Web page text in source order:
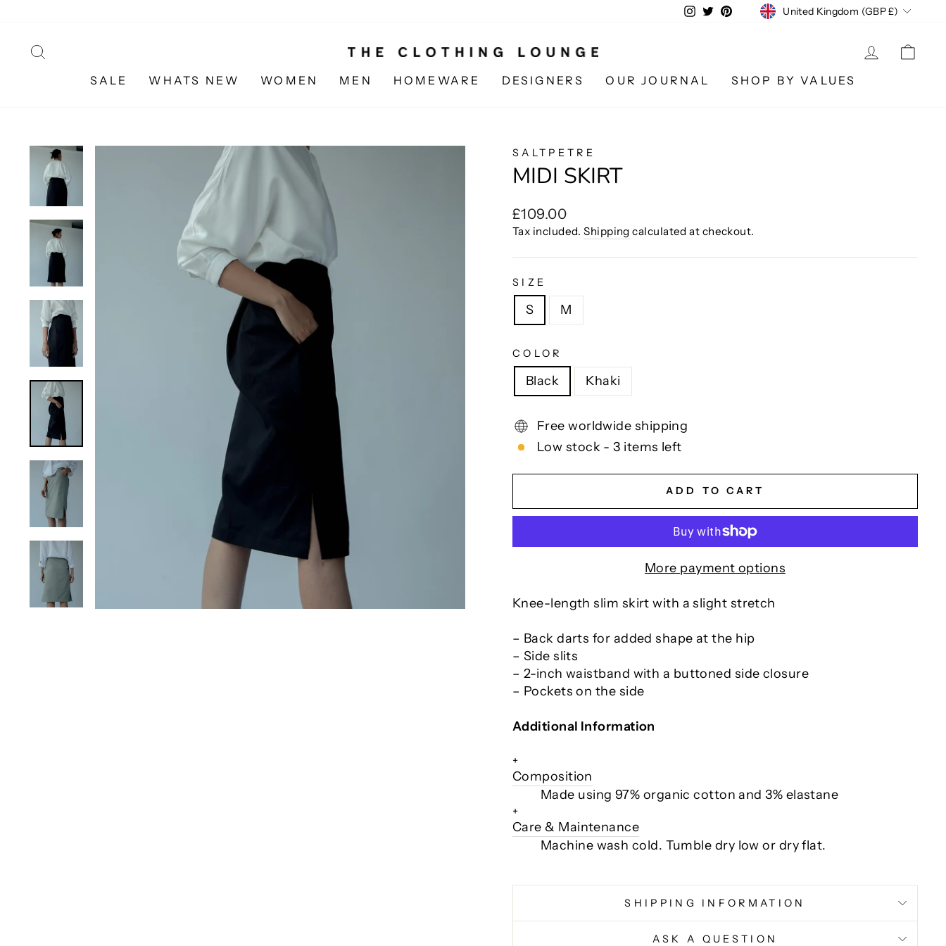
content
Instagram
TwitterPinterestCURRENCY
United Kingdom (GBP £)
LOG IN
SALE WHATS NEW WOMEN MEN HOMEWARE DESIGNERS OUR JOURNAL SHOP BY VALUES
SALTPETRE
MIDI SKIRT
Regular
price
£109.00
Tax included.Shipping calculated at checkout.
SIZE
S M
COLOR
Black Khaki
Free worldwide shipping
Low stock - 3 items left
ADD TO CART
More payment options
Knee-length slim skirt with a slight stretch
– Back darts for added shape at the hip
– Side slits
– 2-inch waistband with a buttoned side closure
– Pockets on the side
Additional Information
+
Composition
Made using 97% organic cotton and 3% elastane
+
Care & Maintenance
Machine wash cold. Tumble dry low or dry flat.
SHIPPING INFORMATION
ASK A QUESTION